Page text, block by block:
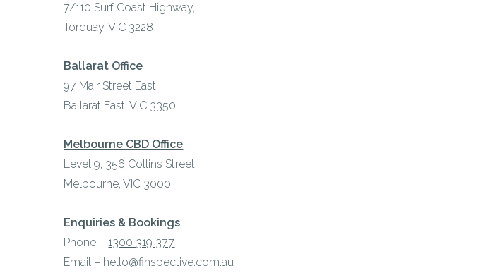
7/110 Surf Coast Highway,
Torquay, VIC 3228
Ballarat Office
97 Mair Street East,
Ballarat East, VIC 3350
Melbourne CBD Office
Level 9, 356 Collins Street,
Melbourne, VIC 3000
Enquiries & Bookings
Phone –1300 319 377
Email – hello@finspective.com.au